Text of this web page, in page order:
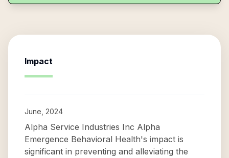
Impact
June, 2024
Alpha Service Industries Inc Alpha
Emergence Behavioral Health's impact is
significant in preventing and alleviating the